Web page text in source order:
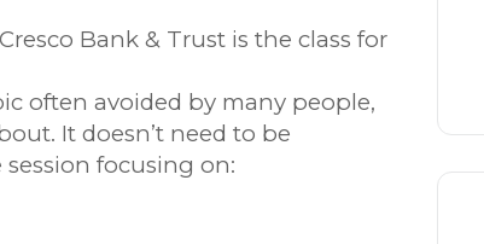
Bank & Trust is the class for
often avoided by many people,
It doesn’t need to be
focusing on: